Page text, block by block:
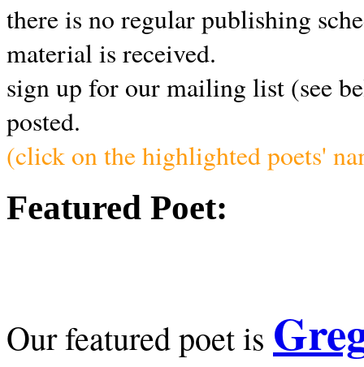
there is no regular publishing
material is received.
sign up for our mailing list (see
posted.
(click on the highlighted poets'
Featured Poet:
Our featured poet is